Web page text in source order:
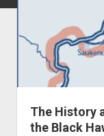
The History
the Black